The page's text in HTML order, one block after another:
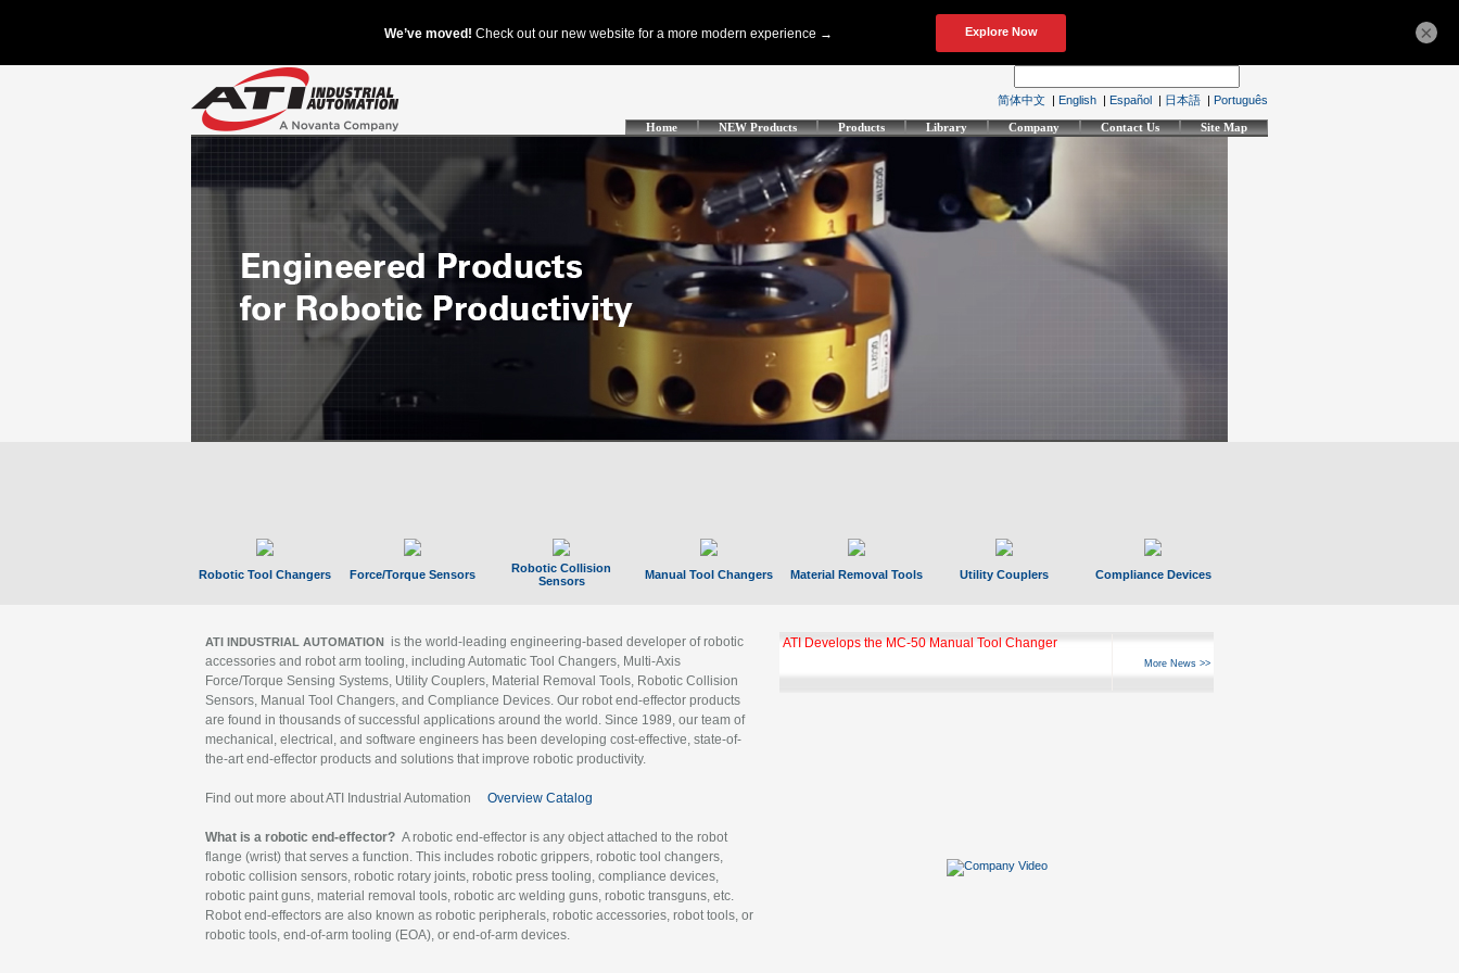
简体中文 | English | Español | 日本語 | Português
Home NEW Products Products Library Company Contact Us Site Map
Robotic Tool Changers Force/Torque Sensors
Robotic Collision
Sensors
Manual Tool Changers Material Removal Tools Utility Couplers Compliance Devices
ATI INDUSTRIAL AUTOMATION is the world-leading engineering-based developer of robotic
accessories and robot arm tooling, including Automatic Tool Changers, Multi-Axis
Force/Torque Sensing Systems, Utility Couplers, Material Removal Tools, Robotic Collision
Sensors, Manual Tool Changers, and Compliance Devices. Our robot end-effector products
are found in thousands of successful applications around the world. Since 1989, our team of
mechanical, electrical, and software engineers has been developing cost-effective, state-of-
the-art end-effector products and solutions that improve robotic productivity.
Find out more about ATI Industrial Automation Overview Catalog
What is a robotic end-effector? A robotic end-effector is any object attached to the robot
flange (wrist) that serves a function. This includes robotic grippers, robotic tool changers,
robotic collision sensors, robotic rotary joints, robotic press tooling, compliance devices,
robotic paint guns, material removal tools, robotic arc welding guns, robotic transguns, etc.
Robot end-effectors are also known as robotic peripherals, robotic accessories, robot tools, or
robotic tools, end-of-arm tooling (EOA), or end-of-arm devices.
ATI Develops the MC-50 Manual Tool Changer
More News >>
×